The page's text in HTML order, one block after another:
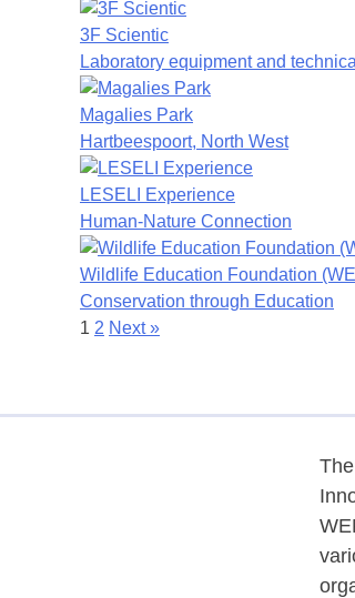
3F Scientic
Laboratory equipment and
Magalies Park
Hartbeespoort, North West
LESELI Experience
Human-Nature Connection
Wildlife Education Foundation
Conservation through Education
1 2 Next »